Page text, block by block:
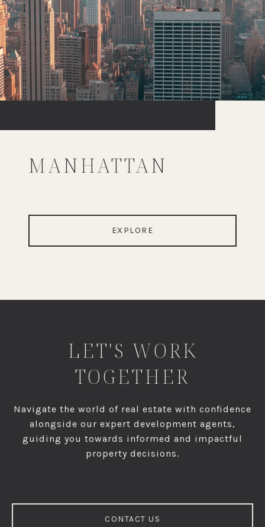
MANHATTAN
EXPLORE
LET'S WORK
TOGETHER
Navigate the world of real estate with confidence
alongside our expert development agents,
guiding you towards informed and impactful
property decisions.
CONTACT US